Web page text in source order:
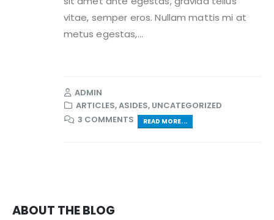
vitae, semper eros. Nullam mattis mi at
metus egestas,...
ADMIN
ARTICLES,ASIDES, UNCATEGORIZED
3 COMMENTS
READ MORE...
ABOUT THE BLOG